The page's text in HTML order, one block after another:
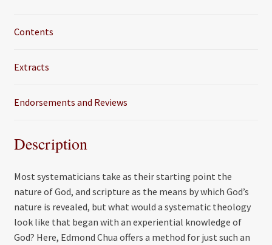
Contents
Extracts
Endorsements and Reviews
Description
Most systematicians take as their starting point the
nature of God, and scripture as the means by which God’s
nature is revealed, but what would a systematic theology
look like that began with an experiential knowledge of
God? Here, Edmond Chua offers a method for just such an